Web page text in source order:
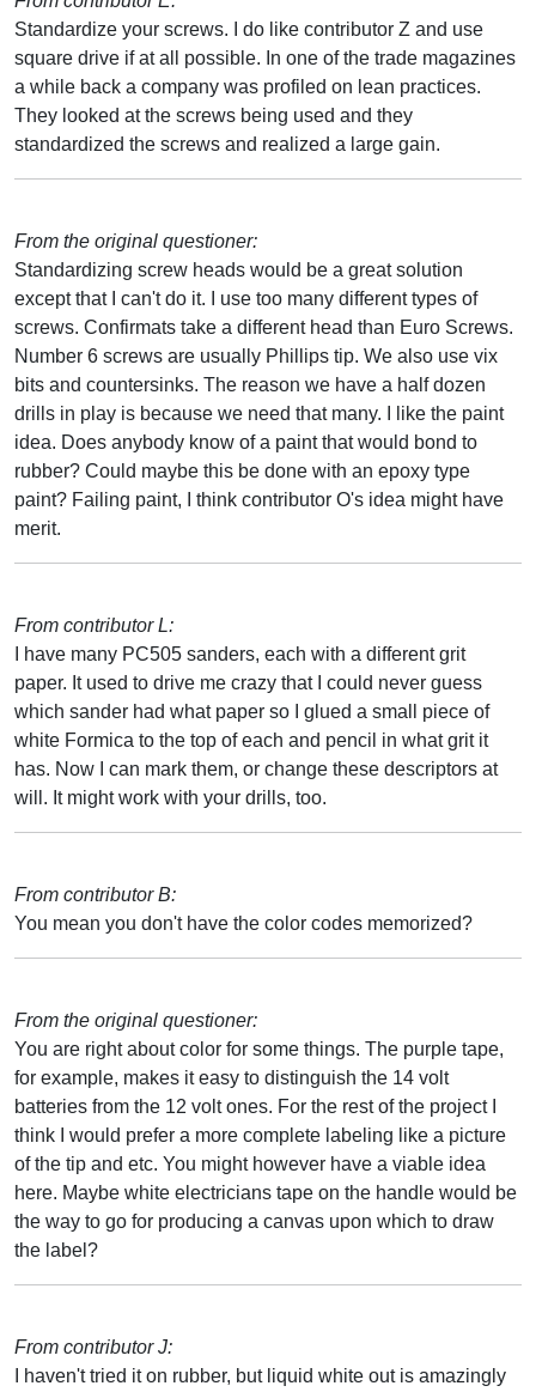
Standardize your screws. I do like contributor Z and use
square drive if at all possible. In one of the trade magazines
a while back a company was profiled on lean practices.
They looked at the screws being used and they
standardized the screws and realized a large gain.
From the original questioner:
Standardizing screw heads would be a great solution
except that I can't do it. I use too many different types of
screws. Confirmats take a different head than Euro Screws.
Number 6 screws are usually Phillips tip. We also use vix
bits and countersinks. The reason we have a half dozen
drills in play is because we need that many. I like the paint
idea. Does anybody know of a paint that would bond to
rubber? Could maybe this be done with an epoxy type
paint? Failing paint, I think contributor O's idea might have
merit.
From contributor L:
I have many PC505 sanders, each with a different grit
paper. It used to drive me crazy that I could never guess
which sander had what paper so I glued a small piece of
white Formica to the top of each and pencil in what grit it
has. Now I can mark them, or change these descriptors at
will. It might work with your drills, too.
From contributor B:
You mean you don't have the color codes memorized?
From the original questioner:
You are right about color for some things. The purple tape,
for example, makes it easy to distinguish the 14 volt
batteries from the 12 volt ones. For the rest of the project I
think I would prefer a more complete labeling like a picture
of the tip and etc. You might however have a viable idea
here. Maybe white electricians tape on the handle would be
the way to go for producing a canvas upon which to draw
the label?
From contributor J:
I haven't tried it on rubber, but liquid white out is amazingly